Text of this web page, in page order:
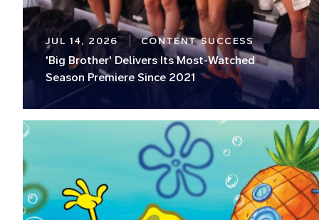
JUL 14, 2026 CONTENT SUCCESS
'Big Brother' Delivers Its Most-Watched
Season Premiere Since 2021